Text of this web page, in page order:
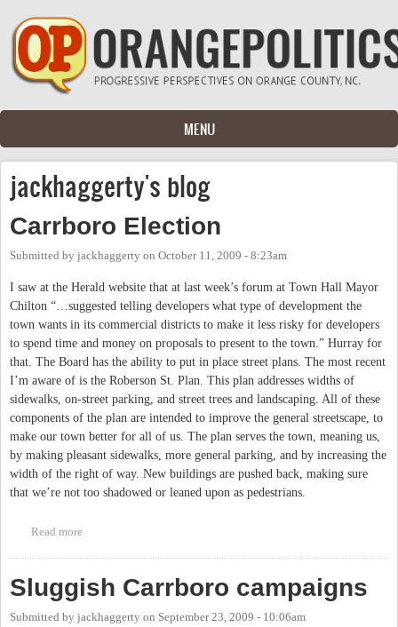
Skip to main content
MENU
jackhaggerty's blog
Carrboro Election
Submitted by jackhaggerty on October 11, 2009 - 8:23am
I saw at the Herald website that at last week’s forum at Town Hall Mayor
Chilton “…suggested telling developers what type of development the
town wants in its commercial districts to make it less risky for developers
to spend time and money on proposals to present to the town.” Hurray for
that. The Board has the ability to put in place street plans. The most recent
I’m aware of is the Roberson St. Plan. This plan addresses widths of
sidewalks, on-street parking, and street trees and landscaping. All of these
components of the plan are intended to improve the general streetscape, to
make our town better for all of us. The plan serves the town, meaning us,
by making pleasant sidewalks, more general parking, and by increasing the
width of the right of way. New buildings are pushed back, making sure
that we’re not too shadowed or leaned upon as pedestrians.
Read more
Sluggish Carrboro campaigns
Submitted by jackhaggerty on September 23, 2009 - 10:06am